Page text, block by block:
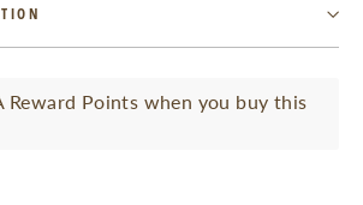
Reward Points when you buy this